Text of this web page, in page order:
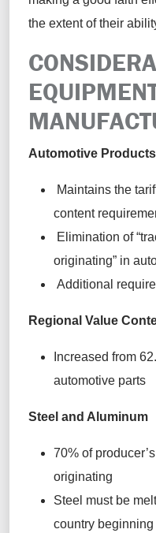
the extent of their
Automotive Products
Maintains the
content
Elimination of
originating” in
Additional
Regional Value
Increased from
automotive parts
Steel and Aluminum
70% of
originating
Steel must be
country